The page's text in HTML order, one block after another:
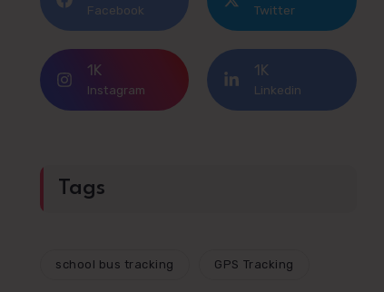
Facebook Twitter
1K
Instagram
1K
Linkedin
Tags
school bus tracking GPS Tracking